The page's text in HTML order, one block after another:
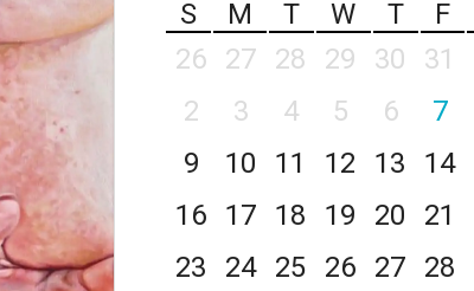
S
M T W T F
26
27 28 29 30 31
2
3 4 5 6 7
9
10 11 12 13 14
16
17 18 19 20 21
23
24 25 26 27 28